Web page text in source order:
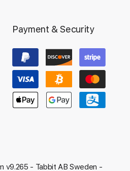
PDF, Guitar Pro
Guitar Tracks 🎸
Instant Delivery
Payment & Security
v9.265 - Tabbit AB Sweden -